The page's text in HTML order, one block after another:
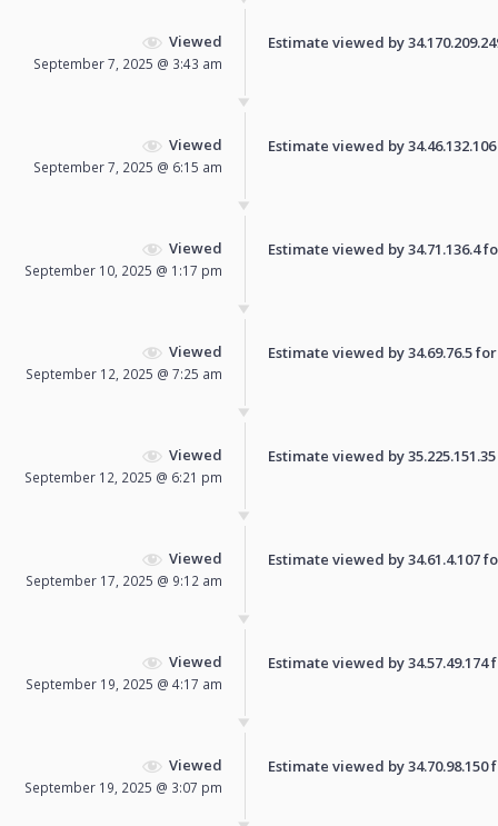
Viewed
September 7, 2025 @ 3:43 am
Estimate viewed by
Viewed
September 7, 2025 @ 6:15 am
Estimate viewed by
Viewed
September 10, 2025 @ 1:17 pm
Estimate viewed by 34.71.136.4
Viewed
September 12, 2025 @ 7:25 am
Estimate viewed by 34.69.76.5
Viewed
September 12, 2025 @ 6:21 pm
Estimate viewed by
Viewed
September 17, 2025 @ 9:12 am
Estimate viewed by 34.61.4.107
Viewed
September 19, 2025 @ 4:17 am
Estimate viewed by
Viewed
September 19, 2025 @ 3:07 pm
Estimate viewed by